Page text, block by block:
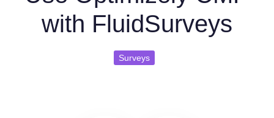
with FluidSurveys
Surveys